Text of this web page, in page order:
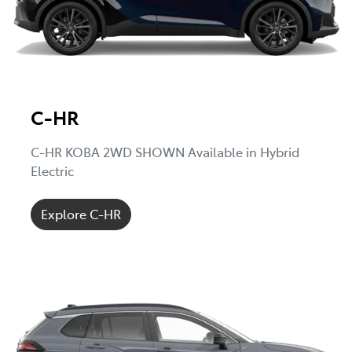
C-HR
C-HR KOBA 2WD SHOWN Available in Hybrid
Electric
Explore C-HR